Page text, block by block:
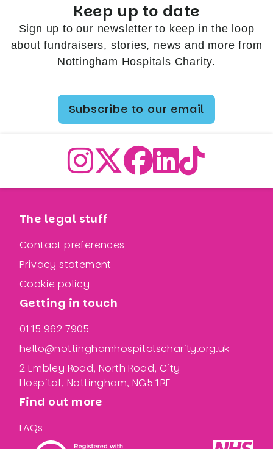
Keep up to date
Sign up to our newsletter to keep in the loop
about fundraisers, stories, news and more from
Nottingham Hospitals Charity.
Subscribe to our email
The legal stuff
Contact preferences
Privacy statement
Cookie policy
Getting in touch
0115 962 7905
hello@nottinghamhospitalscharity.org.uk
2 Embley Road, North Road, City
Hospital, Nottingham, NG5 1RE
Find out more
FAQs